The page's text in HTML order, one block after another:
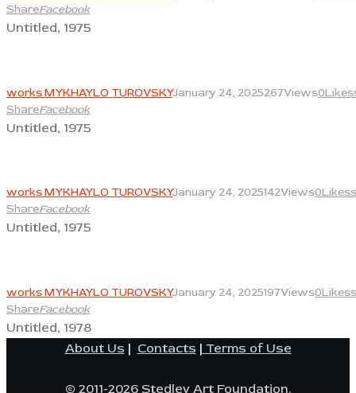
ShareFacebook
Untitled, 1975
works MYKHAYLO TUROVSKYJanuary 24, 2025267Views0Likes
ShareFacebook
Untitled, 1975
works MYKHAYLO TUROVSKYJanuary 24, 2025142Views0Likes
ShareFacebook
Untitled, 1975
works MYKHAYLO TUROVSKYJanuary 24, 2025197Views0Likes
ShareFacebook
Untitled, 1978
About Us | Contacts | Terms of Use
© 2011-2026 Stedley Art Foundation.